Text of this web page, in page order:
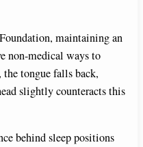
maintaining an
non-medical ways to
tongue falls back,
slightly counteracts this
behind sleep positions